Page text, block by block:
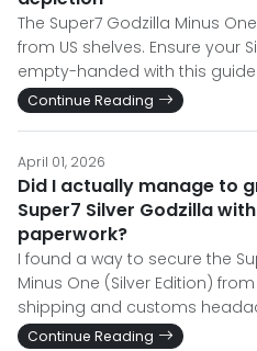
The Super7 Godzilla Minus
from US shelves. Ensure your
empty-handed with this guide.
Continue Reading
April 01, 2026
Did I actually manage to
Super7 Silver Godzilla
paperwork?
I found a way to secure the
Minus One (Silver Edition)
shipping and customs
Continue Reading